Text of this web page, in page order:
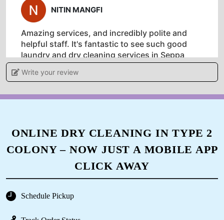
5
NITIN MANGFI
Amazing services, and incredibly polite and
helpful staff. It's fantastic to see such good
MELING YANGFO
helpful staff. It's fantastic to see such good
ONLINE DRY CLEANING IN TYPE 2